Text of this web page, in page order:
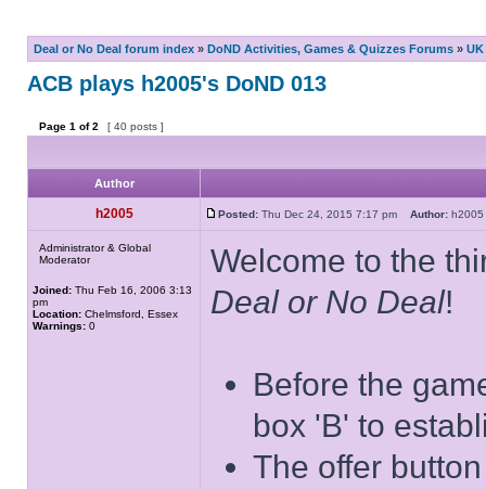
Deal or No Deal forum index » DoND Activities, Games & Quizzes Forums »
ACB plays h2005's DoND 013
Page 1 of2 [ 40 posts ]
Author
h2005 Posted: Thu Dec 24, 2015 7:17 pm Author:
Administrator & Global
Moderator
Joined: Thu Feb 16, 2006 3:13
pm
Location: Chelmsford, Essex
Warnings: 0
Welcome to the
Deal or No Deal!
Before the
box 'B' to
The offer